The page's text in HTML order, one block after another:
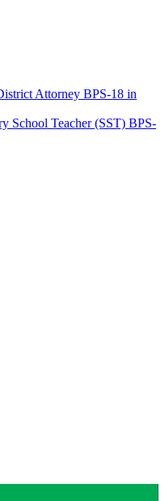
Attorney BPS-18 in
School Teacher (SST) BPS-